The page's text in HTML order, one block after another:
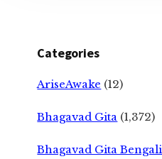
Categories
AriseAwake (12)
Bhagavad Gita (1,372)
Bhagavad Gita Bengali